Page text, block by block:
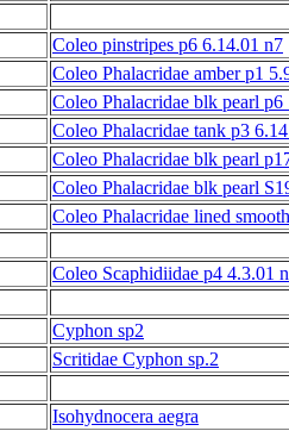
Coleo pinstripes p6 6.14.01 n7
Coleo Phalacridae amber p1
Coleo Phalacridae blk pearl p6
Coleo Phalacridae tank p3
Coleo Phalacridae blk pearl
Coleo Phalacridae blk pearl
Coleo Phalacridae lined
Coleo Scaphidiidae p4 4.3.01
Cyphon sp2
Scritidae Cyphon sp.2
Isohydnocera aegra